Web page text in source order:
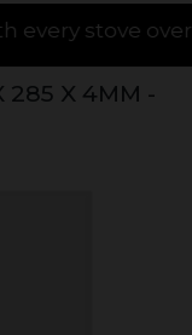
285 X 4MM -